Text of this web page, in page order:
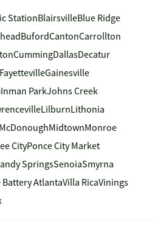
StationBlairsvilleBlue Ridge
BufordCantonCarrollton
CummingDallasDecatur
FayettevilleGainesville
Inman ParkJohns Creek
LilburnLithonia
McDonoughMidtownMonroe
CityPonce City Market
SpringsSenoiaSmyrna
Battery AtlantaVilla RicaVinings